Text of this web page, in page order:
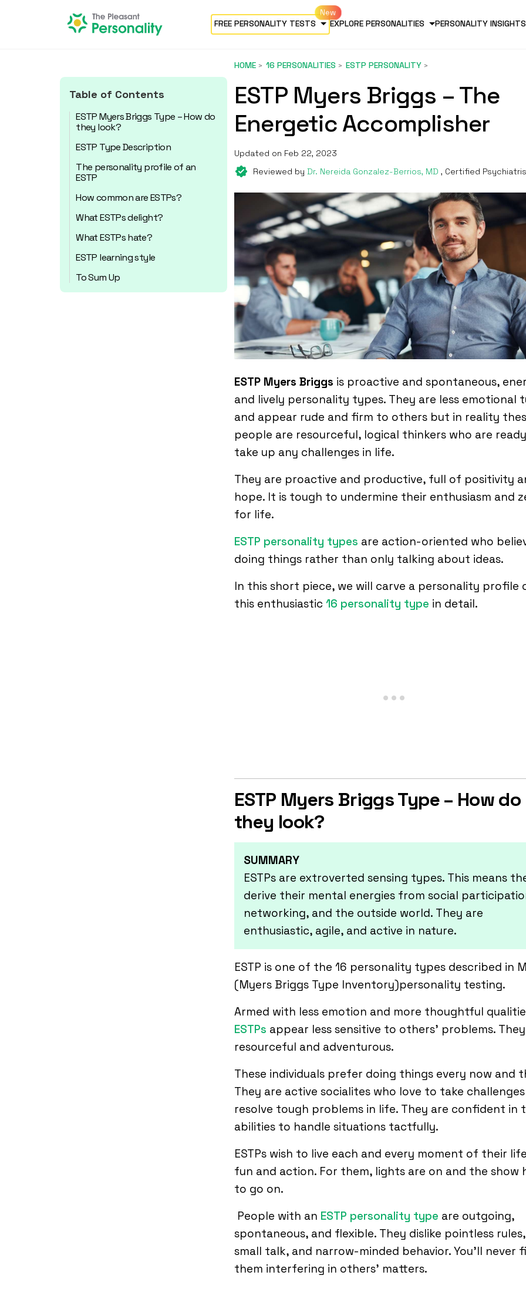
FREE PERSONALITY TESTS EXPLORE PERSONALITIES PERSONALITY INSIGHTS
Table of Contents
ESTP Myers Briggs Type – How do
they look?
ESTP Type Description
The personality profile of an
ESTP
How common are ESTPs?
What ESTPs delight?
What ESTPs hate?
ESTP learning style
To Sum Up
HOME 16 PERSONALITIES ESTP PERSONALITY
ESTP Myers Briggs – The
Energetic Accomplisher
Updated on Feb 22, 2023
Reviewed by Dr. Nereida Gonzalez-Berrios, MD , Certified
ESTP Myers Briggs is proactive and spontaneous,
and lively personality types. They are less emotional
and appear rude and firm to others but in reality
people are resourceful, logical thinkers who are
take up any challenges in life.
They are proactive and productive, full of positivity
hope. It is tough to undermine their enthusiasm and
for life.
ESTP personality types are action-oriented who
doing things rather than only talking about ideas.
In this short piece, we will carve a personality profile
this enthusiastic 16 personality type in detail.
ESTP Myers Briggs Type – How do
they look?
SUMMARY
ESTPs are extroverted sensing types. This means
derive their mental energies from social
networking, and the outside world. They are
enthusiastic, agile, and active in nature.
ESTP is one of the 16 personality types described in
(Myers Briggs Type Inventory)personality testing.
Armed with less emotion and more thoughtful
ESTPs appear less sensitive to others’ problems.
resourceful and adventurous.
These individuals prefer doing things every now and
They are active socialites who love to take
resolve tough problems in life. They are confident in
abilities to handle situations tactfully.
ESTPs wish to live each and every moment of their
fun and action. For them, lights are on and the show
to go on.
People with an ESTP personality type are outgoing,
spontaneous, and flexible. They dislike pointless rules,
small talk, and narrow-minded behavior. You’ll never
them interfering in others’ matters.